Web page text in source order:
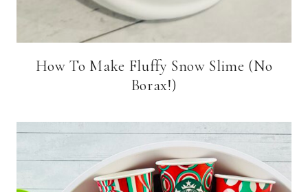
How To Make Fluffy Snow Slime (No
Borax!)